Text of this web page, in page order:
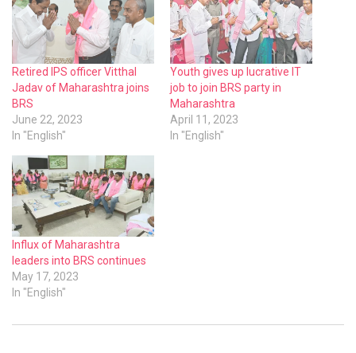
Retired IPS officer Vitthal
Jadav of Maharashtra joins
BRS
June 22, 2023
In "English"
Youth gives up lucrative IT
job to join BRS party in
Maharashtra
April 11, 2023
In "English"
Influx of Maharashtra
leaders into BRS continues
May 17, 2023
In "English"